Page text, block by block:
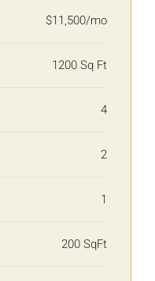
$11,500/mo
1200 Sq Ft
4
2
1
200 SqFt